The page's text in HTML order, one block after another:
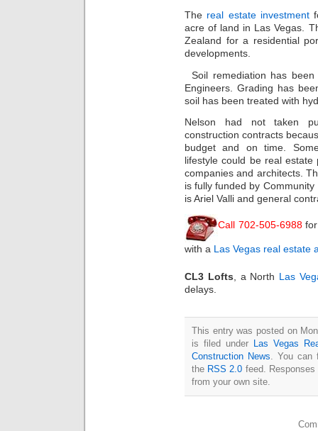
The real estate investment
acre of land in Las Vegas.
Zealand for a residential
developments.
Soil remediation has
Engineers. Grading has
soil has been treated with
Nelson had not taken
construction contracts
budget and on time.
lifestyle could be real estate
companies and architects.
is fully funded by
is Ariel Valli and general
Call 702-505-6988
with a Las Vegas real estate
CL3 Lofts, a North Las
delays.
This entry was posted on
is filed under Las Vegas
Construction News. You can
the RSS 2.0 feed.
from your own site.